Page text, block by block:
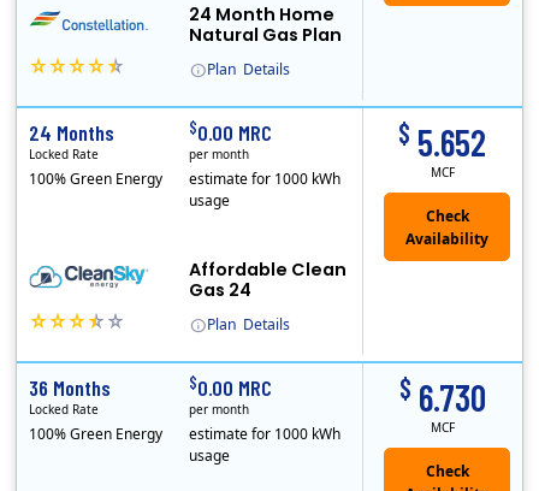
Plan Details
24 Month Home
Natural Gas Plan
Plan Details
Affordable Clean
Gas 24
$ 5.652
MCF
24 Months
Locked Rate
100% Green Energy
$0.00 MRC
per month
estimate for 1000 kWh
usage
$ 6.730
MCF
36 Months
Locked Rate
100% Green Energy
$0.00 MRC
per month
estimate for 1000 kWh
usage